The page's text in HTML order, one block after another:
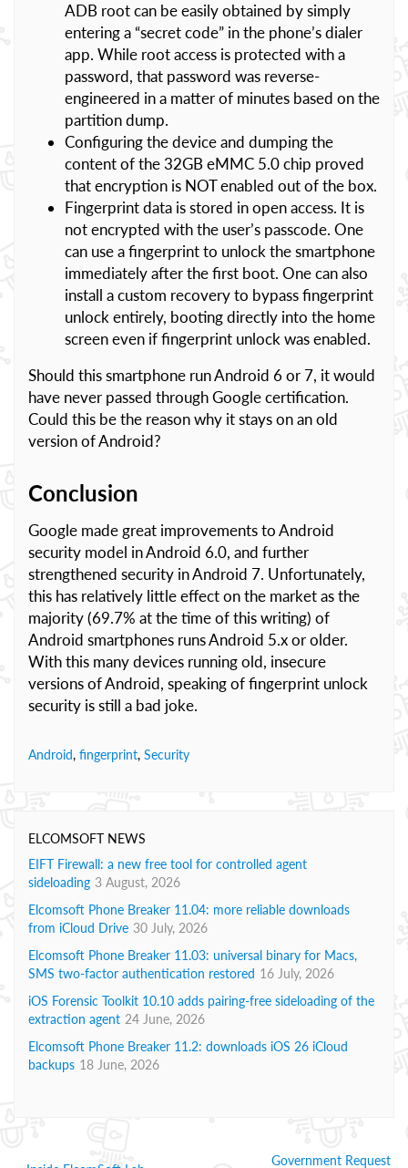
ADB root can be easily obtained by simply
entering a “secret code” in the phone’s dialer
app. While root access is protected with a
password, that password was reverse-
engineered in a matter of minutes based on the
partition dump.
Configuring the device and dumping the
content of the 32GB eMMC 5.0 chip proved
that encryption is NOT enabled out of the box.
Fingerprint data is stored in open access. It is
not encrypted with the user’s passcode. One
can use a fingerprint to unlock the smartphone
immediately after the first boot. One can also
install a custom recovery to bypass fingerprint
unlock entirely, booting directly into the home
screen even if fingerprint unlock was enabled.
Should this smartphone run Android 6 or 7, it would
have never passed through Google certification.
Could this be the reason why it stays on an old
version of Android?
Conclusion
Google made great improvements to Android
security model in Android 6.0, and further
strengthened security in Android 7. Unfortunately,
this has relatively little effect on the market as the
majority (69.7% at the time of this writing) of
Android smartphones runs Android 5.x or older.
With this many devices running old, insecure
versions of Android, speaking of fingerprint unlock
security is still a bad joke.
Android, fingerprint, Security
ELCOMSOFT NEWS
EIFT Firewall: a new free tool for controlled agent
sideloading 3 August, 2026
Elcomsoft Phone Breaker 11.04: more reliable downloads
from iCloud Drive 30 July, 2026
Elcomsoft Phone Breaker 11.03: universal binary for Macs,
SMS two-factor authentication restored 16 July, 2026
iOS Forensic Toolkit 10.10 adds pairing-free sideloading of the
extraction agent 24 June, 2026
Elcomsoft Phone Breaker 11.2: downloads iOS 26 iCloud
backups 18 June, 2026
Government Request